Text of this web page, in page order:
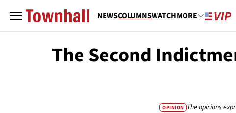
NEWSCOLUMNSWATCHMORE
The Second
OPINION The opinions